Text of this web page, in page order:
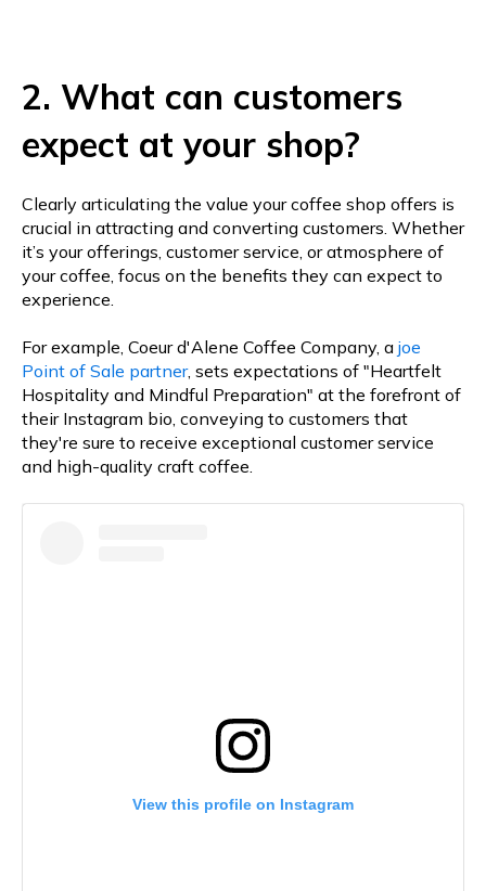
2. What can customers
expect at your shop?
Clearly articulating the value your coffee shop offers is
crucial in attracting and converting customers. Whether
it’s your offerings, customer service, or atmosphere of
your coffee, focus on the benefits they can expect to
experience.
For example, Coeur d'Alene Coffee Company, a joe
Point of Sale partner, sets expectations of "Heartfelt
Hospitality and Mindful Preparation" at the forefront of
their Instagram bio, conveying to customers that
they're sure to receive exceptional customer service
and high-quality craft coffee.
View this profile on Instagram